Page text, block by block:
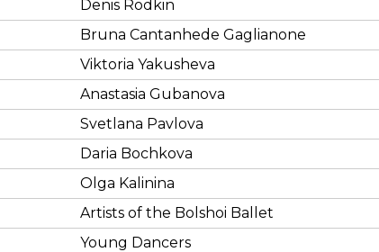
Denis Rodkin
Bruna Cantanhede Gaglianone
Viktoria Yakusheva
Anastasia Gubanova
Svetlana Pavlova
Daria Bochkova
Olga Kalinina
Artists of the Bolshoi Ballet
Young Dancers